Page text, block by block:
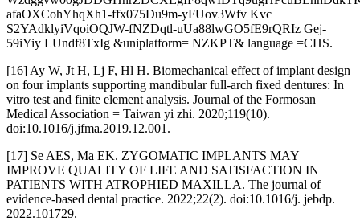
afaOXCohYhqXh1-ffx075Du9m-yFUov3Wfv Kvc
S2YAdklyiVqoiOQJW-fNZDqtl-uUa88lwGO5fE9rQRIz Gej-
59iYiy LUndf8TxIg &uniplatform= NZKPT& language =CHS.
[16] Ay W, Jt H, Lj F, Hl H. Biomechanical effect of implant design
on four implants supporting mandibular full-arch fixed dentures: In
vitro test and finite element analysis. Journal of the Formosan
Medical Association = Taiwan yi zhi. 2020;119(10).
doi:10.1016/j.jfma.2019.12.001.
[17] Se AES, Ma EK. ZYGOMATIC IMPLANTS MAY
IMPROVE QUALITY OF LIFE AND SATISFACTION IN
PATIENTS WITH ATROPHIED MAXILLA. The journal of
evidence-based dental practice. 2022;22(2). doi:10.1016/j. jebdp.
2022.101729.